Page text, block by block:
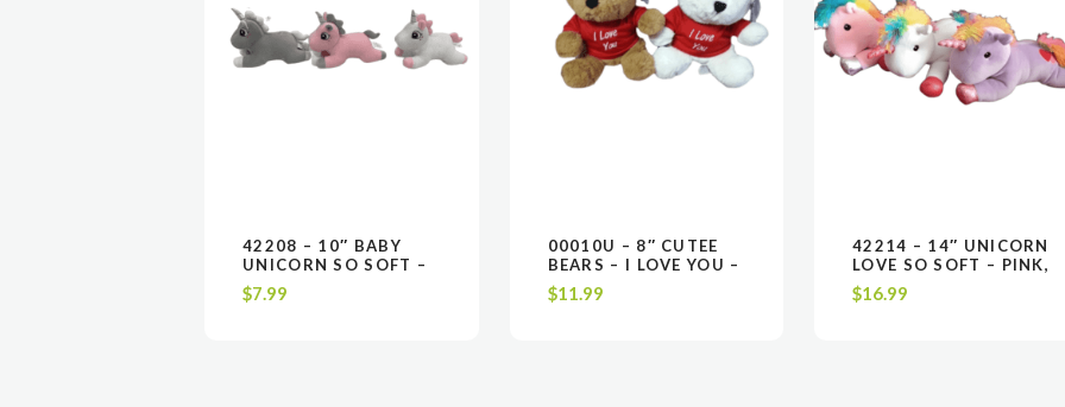
VIEW
VIEW ADD TO CART
ADD TO CART
42208 – 10″ BABY
UNICORN SO SOFT –
GRAY, PINK OR WHITE
$7.99 EA. / UPC CODE
$7.99
VIEW
VIEW ADD TO CART
ADD TO CART
00010U – 8″ CUTEE
BEARS – I LOVE YOU –
WHITE OR BROWN
$11.99 EA. / UPC
$11.99
VIEW
VIEW ADD TO CART
ADD TO CART
42214 – 14″ UNICORN
LOVE SO SOFT – PINK,
WHITE OR LAVENDER
$16.99 EA. / UPC
$16.99